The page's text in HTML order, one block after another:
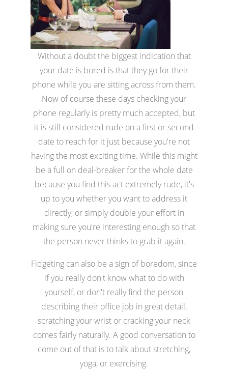
Without a doubt the biggest indication that
your date is bored is that they go for their
phone while you are sitting across from them.
Now of course these days checking your
phone regularly is pretty much accepted, but
it is still considered rude on a first or second
date to reach for it just because you're not
having the most exciting time. While this might
be a full on deal-breaker for the whole date
because you find this act extremely rude, it's
up to you whether you want to address it
directly, or simply double your effort in
making sure you're interesting enough so that
the person never thinks to grab it again.
Fidgeting can also be a sign of boredom, since
if you really don't know what to do with
yourself, or don't really find the person
describing their office job in great detail,
scratching your wrist or cracking your neck
comes fairly naturally. A good conversation to
come out of that is to talk about stretching,
yoga, or exercising.